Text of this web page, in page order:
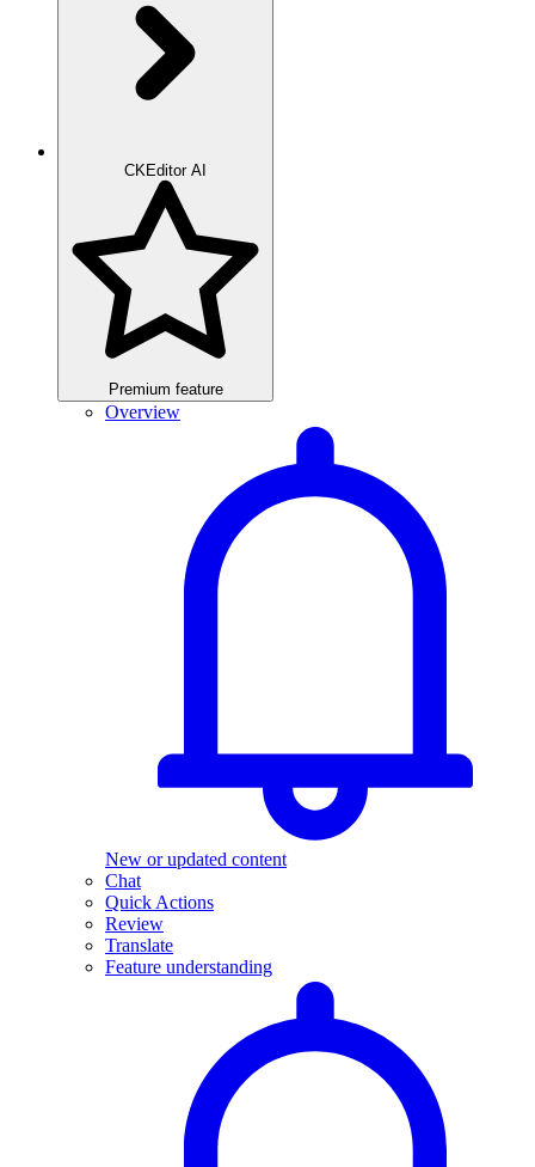
CKEditor AI
Premium feature
Overview
New or updated content
Chat
Quick Actions
Review
Translate
Feature understanding